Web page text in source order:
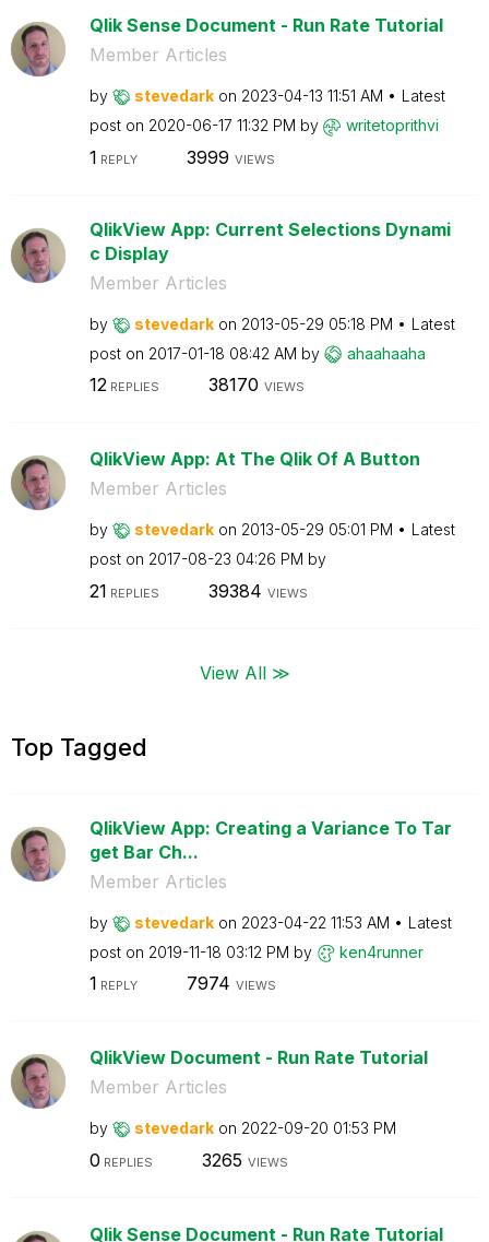
Qlik Sense Document - Run Rate Tutorial
Member Articles
by stevedark on ‎2023-04-13 11:51 AM
Latest
post on ‎2020-06-17 11:32 PM by writetoprithvi
1 REPLY 3999 VIEWS
QlikView App: Current Selections Dynami
c Display
Member Articles
by stevedark on ‎2013-05-29 05:18 PM
Latest
post on ‎2017-01-18 08:42 AM by ahaahaaha
12REPLIES 38170 VIEWS
QlikView App: At The Qlik Of A Button
Member Articles
by stevedark on ‎2013-05-29 05:01 PM
Latest
post on ‎2017-08-23 04:26 PM by
21 REPLIES 39384 VIEWS
View All ≫
Top Tagged
QlikView App: Creating a Variance To Tar
get Bar Ch...
Member Articles
by stevedark on ‎2023-04-22 11:53 AM
Latest
post on ‎2019-11-18 03:12 PM by ken4runner
1 REPLY 7974 VIEWS
QlikView Document - Run Rate Tutorial
Member Articles
by stevedark on ‎2022-09-20 01:53 PM
0 REPLIES 3265 VIEWS
Qlik Sense Document - Run Rate Tutorial